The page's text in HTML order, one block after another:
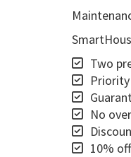
Two
No
10%